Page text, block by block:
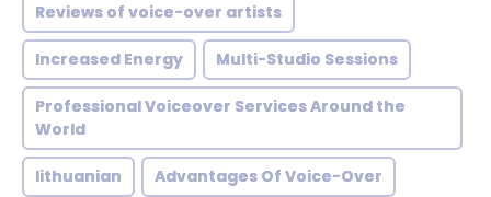
Reviews of voice-over artists
Increased Energy Multi-Studio Sessions
Professional Voiceover Services Around the
World
lithuanian Advantages Of Voice-Over